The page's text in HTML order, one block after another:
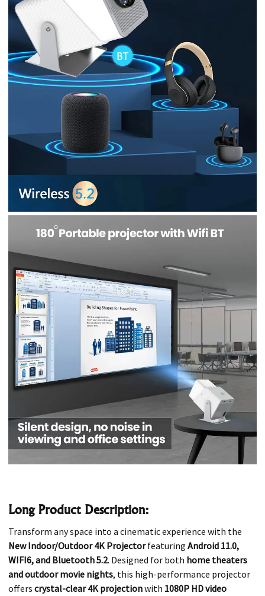
Long Product Description:
Transform any space into a cinematic experience with the
New Indoor/Outdoor 4K Projectorfeaturing Android 11.0,
WIFI6, and Bluetooth 5.2. Designed for both home theaters
and outdoor movie nights, this high-performance projector
offers crystal-clear 4K projectionwith 1080P HD video